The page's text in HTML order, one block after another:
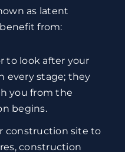
as latent
from:
to look after your
every stage; they
you from the
begins.
construction site to
construction